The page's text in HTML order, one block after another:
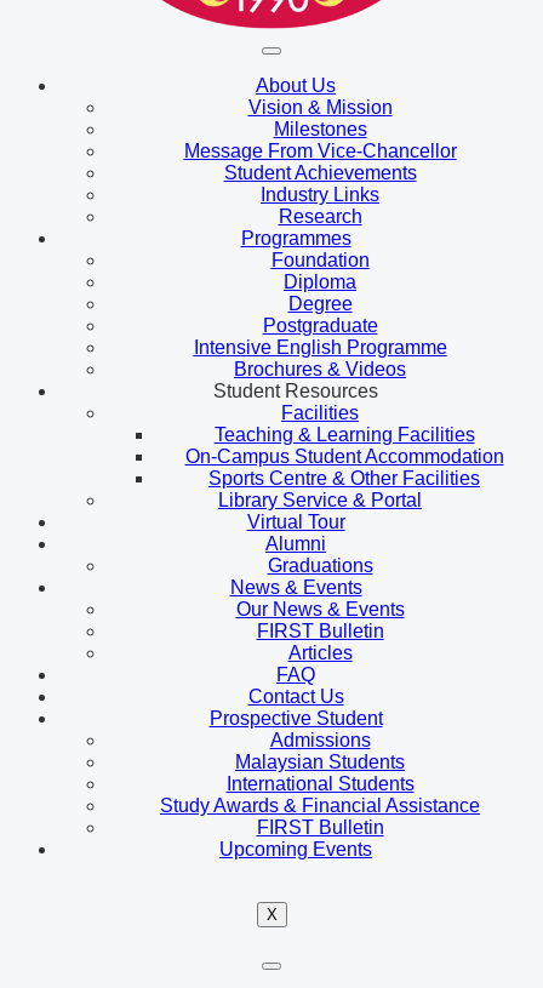
About Us
Vision & Mission
Milestones
Message From Vice-Chancellor
Student Achievements
Industry Links
Research
Programmes
Foundation
Diploma
Degree
Postgraduate
Intensive English Programme
Brochures & Videos
Student Resources
Facilities
Teaching & Learning Facilities
On-Campus Student Accommodation
Sports Centre & Other Facilities
Library Service & Portal
Virtual Tour
Alumni
Graduations
News & Events
Our News & Events
FIRST Bulletin
Articles
FAQ
Contact Us
Prospective Student
Admissions
Malaysian Students
International Students
Study Awards & Financial Assistance
FIRST Bulletin
Upcoming Events
X